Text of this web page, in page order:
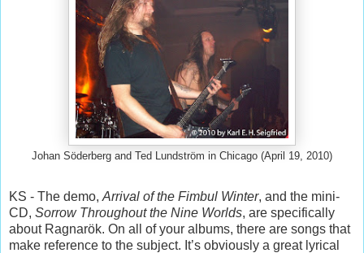
Johan Söderberg and Ted Lundström in Chicago (April 19, 2010)
KS - The demo, Arrival of the Fimbul Winter, and the mini-
CD, Sorrow Throughout the Nine Worlds, are specifically
about Ragnarök. On all of your albums, there are songs that
make reference to the subject. It’s obviously a great lyrical